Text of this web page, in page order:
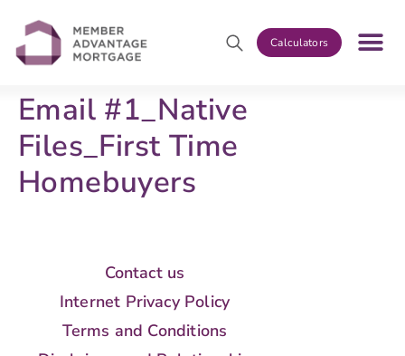
Calculators
Email #1_Native
Files_First Time
Homebuyers
Contact us
Internet Privacy Policy
Terms and Conditions